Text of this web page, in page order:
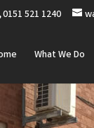
0151 521 1240
What We Do